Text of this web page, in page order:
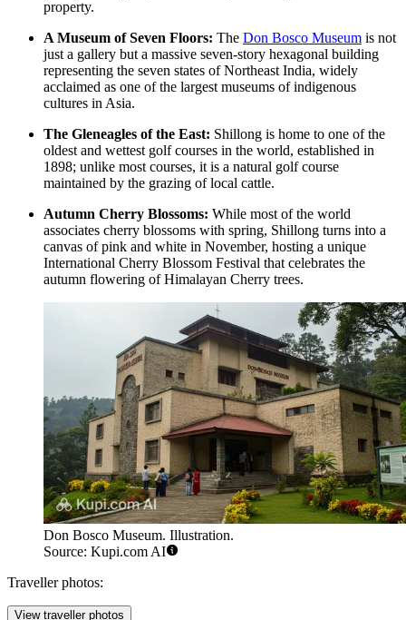
property.
A Museum of Seven Floors: The Don Bosco Museum is not
just a gallery but a massive seven-story hexagonal building
representing the seven states of Northeast India, widely
acclaimed as one of the largest museums of indigenous
cultures in Asia.
The Gleneagles of the East: Shillong is home to one of the
oldest and wettest golf courses in the world, established in
1898; unlike most courses, it is a natural golf course
maintained by the grazing of local cattle.
Autumn Cherry Blossoms: While most of the world
associates cherry blossoms with spring, Shillong turns into a
canvas of pink and white in November, hosting a unique
International Cherry Blossom Festival that celebrates the
autumn flowering of Himalayan Cherry trees.
Don Bosco Museum. Illustration.
Source: Kupi.com AI
Traveller photos:
View traveller photos